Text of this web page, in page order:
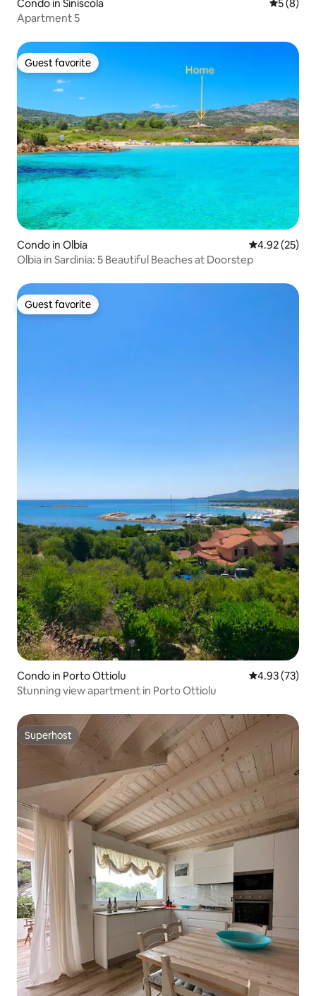
Condo in Siniscola 5 out of
5 (8)
Apartment 5
Guest favorite
Guest favorite
Condo in Olbia 4.92 out of 5
4.92 (25)
Olbia in Sardinia: 5 Beautiful Beaches at Doorstep
Guest favorite
Guest favorite
Condo in Porto Ottiolu 4.93 out of 5
4.93 (73)
Stunning view apartment in Porto Ottiolu
Superhost
Superhost